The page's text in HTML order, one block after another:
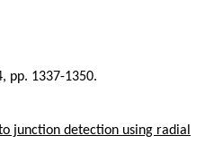
pp. 1337-1350.
junction detection using radial